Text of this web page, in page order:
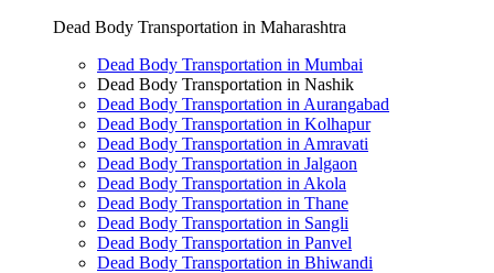
Dead Body Transportation in Maharashtra
Dead Body Transportation in Mumbai
Dead Body Transportation in Nashik
Dead Body Transportation in Aurangabad
Dead Body Transportation in Kolhapur
Dead Body Transportation in Amravati
Dead Body Transportation in Jalgaon
Dead Body Transportation in Akola
Dead Body Transportation in Thane
Dead Body Transportation in Sangli
Dead Body Transportation in Panvel
Dead Body Transportation in Bhiwandi